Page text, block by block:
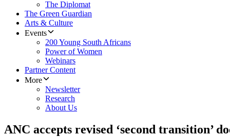
The Diplomat
The Green Guardian
Arts & Culture
Events
200 Young South Africans
Power of Women
Webinars
Partner Content
More
Newsletter
Research
About Us
ANC accepts revised ‘second transition’